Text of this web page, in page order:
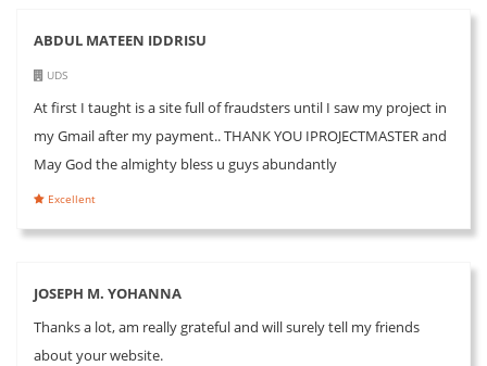
ABDUL MATEEN IDDRISU
UDS
At first I taught is a site full of fraudsters until I saw my project in
my Gmail after my payment.. THANK YOU IPROJECTMASTER and
May God the almighty bless u guys abundantly
Excellent
JOSEPH M. YOHANNA
Thanks a lot, am really grateful and will surely tell my friends
about your website.